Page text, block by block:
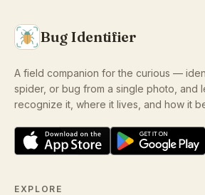
Bug Identifier
A field companion for the curious —
spider, or bug from a single photo, and
recognize it, where it lives, and how it
EXPLORE